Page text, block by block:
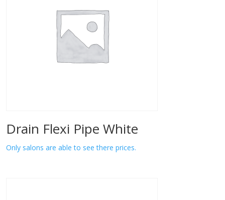
Drain Flexi Pipe White
Only salons are able to see there prices.